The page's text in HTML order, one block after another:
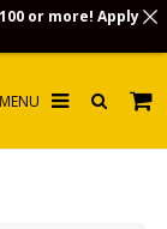
or more! Apply